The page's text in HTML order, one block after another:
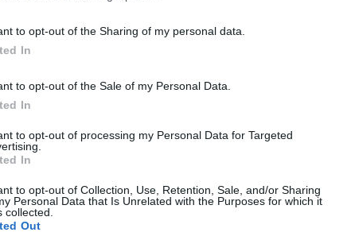
to opt-out of the Sharing of my personal data.
In
to opt-out of the Sale of my Personal Data.
In
to opt-out of processing my Personal Data for Targeted
In
to opt-out of Collection, Use, Retention, Sale, and/or Sharing
Personal Data that Is Unrelated with the Purposes for which it
collected.
Out
Derzeit sind keine Veranstaltungen geplant. Schauen Sie